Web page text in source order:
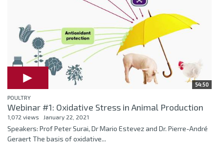
54:50
POULTRY
Webinar #1: Oxidative Stress in Animal Production
1,072 views January 22, 2021
Speakers: Prof Peter Surai, Dr Mario Estevez and Dr. Pierre-André
Geraert The basis of oxidative...